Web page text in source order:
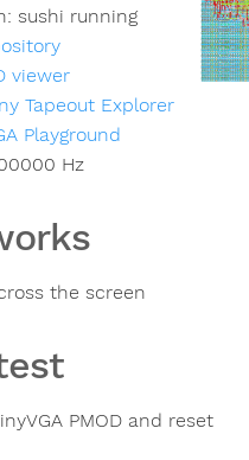
sushi running
viewer
Tapeout Explorer
Playground
Hz
the screen
PMOD and reset